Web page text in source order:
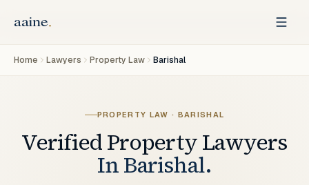
Home Lawyers Property Law Barishal
PROPERTY LAW · BARISHAL
VerifiedPropertyLawyers
InBarishal.